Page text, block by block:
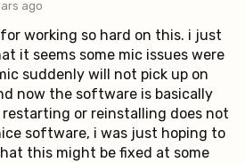
ago
working so hard on this. i just
it seems some mic issues were
suddenly will not pick up on
now the software is basically
or reinstalling does not
software, i was just hoping to
this might be fixed at some